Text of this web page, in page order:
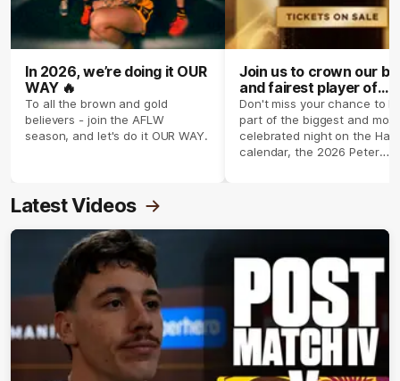
In 2026, we’re doing it OUR
WAY 🔥
To all the brown and gold
believers - join the AFLW
season, and let's do it OUR WAY.
Join us to crown our
and fairest player of
season 2026 ✨
Don't miss your chance to
part of the biggest and most
celebrated night on the
calendar, the 2026 Peter
Latest Videos